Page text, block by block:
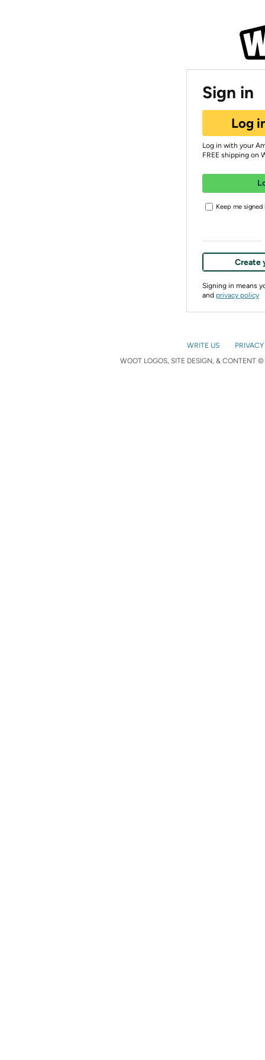
Sign in
Log
Log in with your
FREE shipping on
Keep me signed
Create
Signing in means
and privacy policy
WRITE US
WOOT LOGOS, SITE DESIGN, & CONTENT